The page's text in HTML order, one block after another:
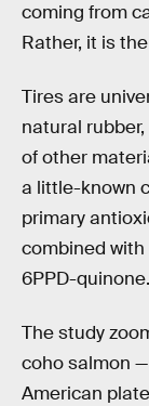
coming from
Rather, it is
Tires are
natural
of other
a little-known
primary
combined with
6PPD-quinone.
The study
coho salmon
American